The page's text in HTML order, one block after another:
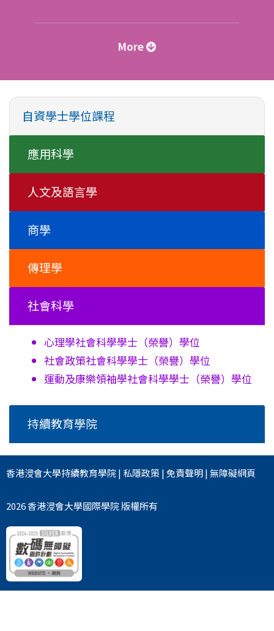
More
自資學士學位課程
應用科學
人文及語言學
商學
傳理學
社會科學
心理學社會科學學士 （榮譽）學位
社會政策社會科學學士 （榮譽）學位
運動及康樂領袖學社會科學學士 （榮譽）學位
持續教育學院
香港浸會大學持續教育學院| 私隱政策|免責聲明|無障礙網頁
2026 香港浸會大學國際學院 版權所有